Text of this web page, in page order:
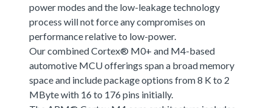
power modes and the low-leakage technology
process will not force any compromises on
performance relative to low-power.
Our combined Cortex® M0+ and M4-based
automotive MCU offerings span a broad memory
space and include package options from 8 K to 2
MByte with 16 to 176 pins initially.